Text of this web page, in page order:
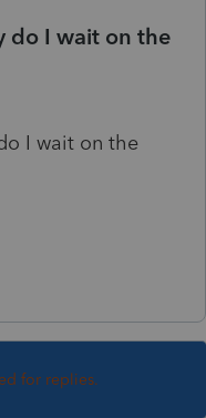
do I wait on the
I wait on the
for replies.